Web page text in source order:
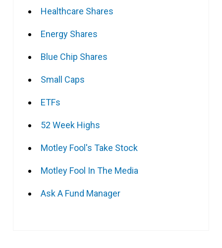
Healthcare Shares
Energy Shares
Blue Chip Shares
Small Caps
ETFs
52 Week Highs
Motley Fool's Take Stock
Motley Fool In The Media
Ask A Fund Manager